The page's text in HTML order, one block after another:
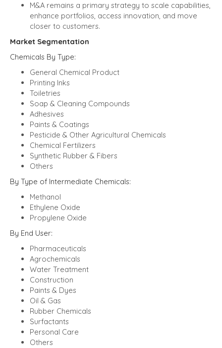
M&A remains a primary strategy to scale capabilities,
enhance portfolios, access innovation, and move
closer to customers.
Market Segmentation
Chemicals By Type:
General Chemical Product
Printing Inks
Toiletries
Soap & Cleaning Compounds
Adhesives
Paints & Coatings
Pesticide & Other Agricultural Chemicals
Chemical Fertilizers
Synthetic Rubber & Fibers
Others
By Type of Intermediate Chemicals:
Methanol
Ethylene Oxide
Propylene Oxide
By End User:
Pharmaceuticals
Agrochemicals
Water Treatment
Construction
Paints & Dyes
Oil & Gas
Rubber Chemicals
Surfactants
Personal Care
Others